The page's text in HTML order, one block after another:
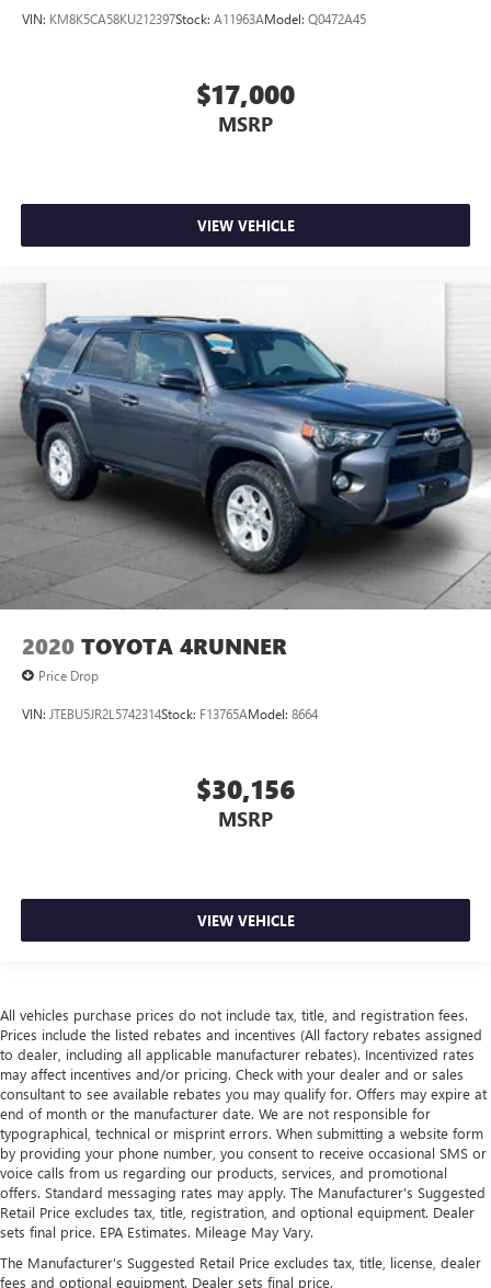
VIN: KM8K5CA58KU212397Stock: A11963AModel: Q0472A45
$17,000
MSRP
VIEW VEHICLE
2020 TOYOTA 4RUNNER
Price Drop
VIN: JTEBU5JR2L5742314Stock: F13765AModel: 8664
$30,156
MSRP
VIEW VEHICLE
All vehicles purchase prices do not include tax, title, and registration fees.
Prices include the listed rebates and incentives (All factory rebates assigned
to dealer, including all applicable manufacturer rebates). Incentivized rates
may affect incentives and/or pricing. Check with your dealer and or sales
consultant to see available rebates you may qualify for. Offers may expire at
end of month or the manufacturer date. We are not responsible for
typographical, technical or misprint errors. When submitting a website form
by providing your phone number, you consent to receive occasional SMS or
voice calls from us regarding our products, services, and promotional
offers. Standard messaging rates may apply. The Manufacturer's Suggested
Retail Price excludes tax, title, registration, and optional equipment. Dealer
sets final price. EPA Estimates. Mileage May Vary.
The Manufacturer's Suggested Retail Price excludes tax, title, license, dealer
fees and optional equipment. Dealer sets final price.